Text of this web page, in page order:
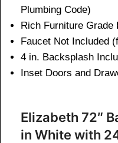
Plumbing Code)
Rich Furniture Grade
Faucet Not Included
4 in. Backsplash
Inset Doors and
Elizabeth 72″
in White with